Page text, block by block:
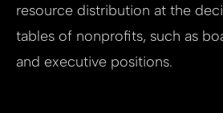
resource distribution at the
tables of nonprofits, such as
and executive positions.